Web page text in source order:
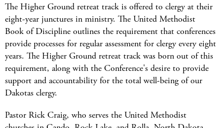
The Higher Ground retreat track is offered to clergy at their
eight-year junctures in ministry. The United Methodist
Book of Discipline outlines the requirement that conferences
provide processes for regular assessment for clergy every eight
years. The Higher Ground retreat track was born out of this
requirement, along with the Conference's desire to provide
support and accountability for the total well-being of our
Dakotas clergy.
Pastor Rick Craig, who serves the United Methodist